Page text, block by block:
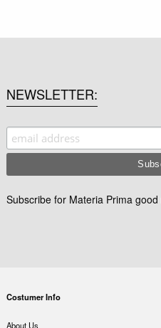
NEWSLETTER
Subscribe for Materia Prima good
Costumer Info
About Us